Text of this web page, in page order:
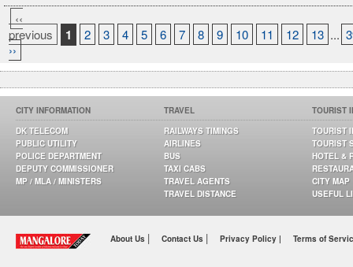
‹‹
previous
1 2 3 4 5 6 7 8 9 10 11 12 13 ...
››
CITY INFORMATION
DK TELECOM
PUBLIC UTILITY
POLICE DEPARTMENT
DEPUTY COMMISSIONER
MP / MLA / MINISTERS
TRAVEL
RAILWAYS TIMINGS
AIRLINES
BUS
TAXI CABS
TRAVEL AGENTS
TRAVEL DISTANCE
TOURIST
TOURIST
TOURIST
HOTEL &
CITY MAP
USEFUL
About Us | Contact Us | Privacy Policy | Terms of